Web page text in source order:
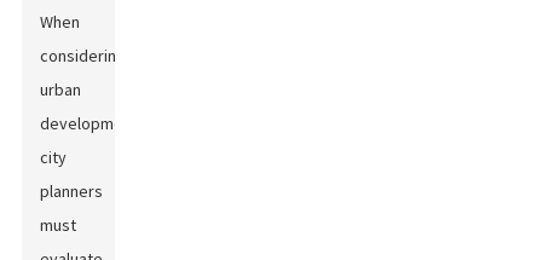
When
considering
urban
development,
city
planners
must